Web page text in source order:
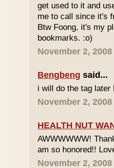
get used to it and
me to call since it's
Btw Foong, it's my
bookmarks. :o)
November 2,
Bengbeng said...
i will do the tag later
November 2,
HEALTH NUT
AWWWWWW!
am so honored!!
November 2,